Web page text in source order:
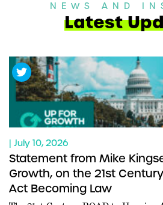
NEWS AND
Latest
| July 10, 2026
Statement from Mike
Growth, on the 21st
Act Becoming Law